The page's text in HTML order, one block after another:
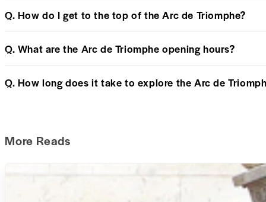
Q. How do I get to the top of the Arc de Triomphe?
Q. What are the Arc de Triomphe opening hours?
Q. How long does it take to explore the Arc de
More Reads